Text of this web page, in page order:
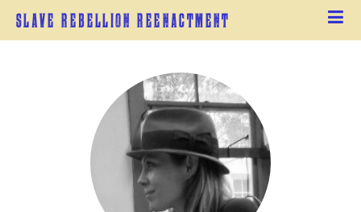
Slave Rebellion Reenactment